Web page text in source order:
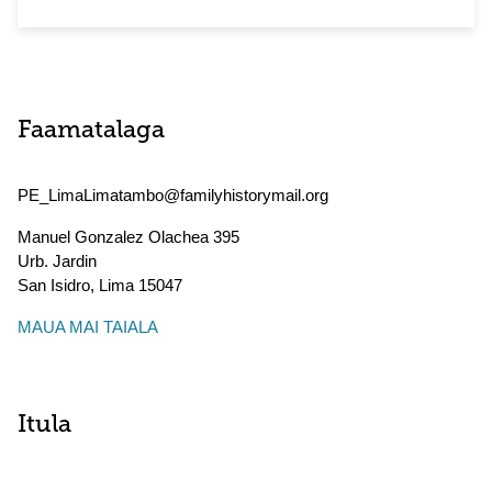
Faamatalaga
PE_LimaLimatambo@familyhistorymail.org
Manuel Gonzalez Olachea 395
Urb. Jardin
San Isidro, Lima 15047
MAUA MAI TAIALA
Itula